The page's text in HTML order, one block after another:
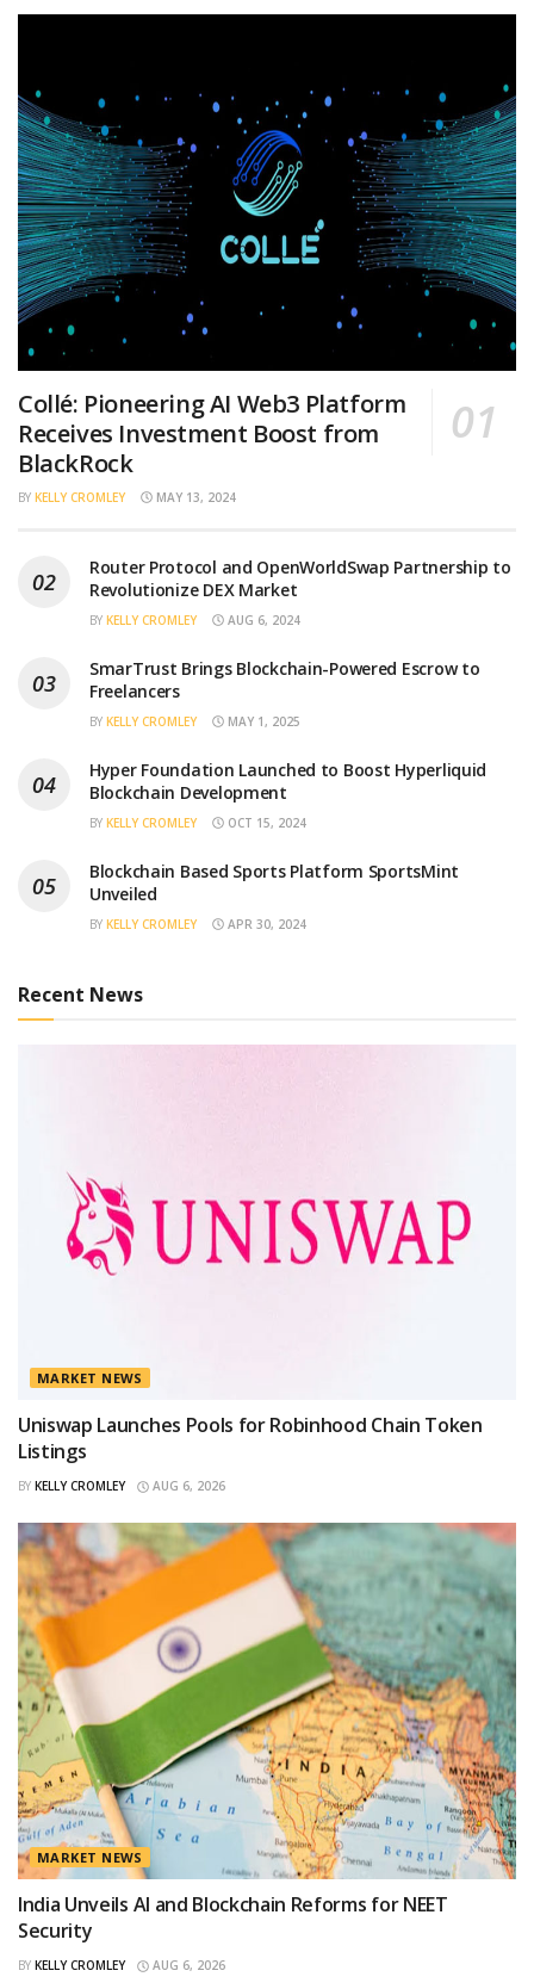
Collé: Pioneering AI Web3 Platform
Receives Investment Boost from
BlackRock
BY KELLY CROMLEY MAY 13, 2024
Router Protocol and OpenWorldSwap Partnership to
Revolutionize DEX Market
BY KELLY CROMLEY AUG 6, 2024
SmarTrust Brings Blockchain-Powered Escrow to
Freelancers
BY KELLY CROMLEY MAY 1, 2025
Hyper Foundation Launched to Boost Hyperliquid
Blockchain Development
BY KELLY CROMLEY OCT 15, 2024
Blockchain Based Sports Platform SportsMint
Unveiled
BY KELLY CROMLEY APR 30, 2024
Recent News
MARKET NEWS
Uniswap Launches Pools for Robinhood Chain Token
Listings
BY KELLY CROMLEY AUG 6, 2026
MARKET NEWS
India Unveils AI and Blockchain Reforms for NEET
Security
BY KELLY CROMLEY AUG 6, 2026